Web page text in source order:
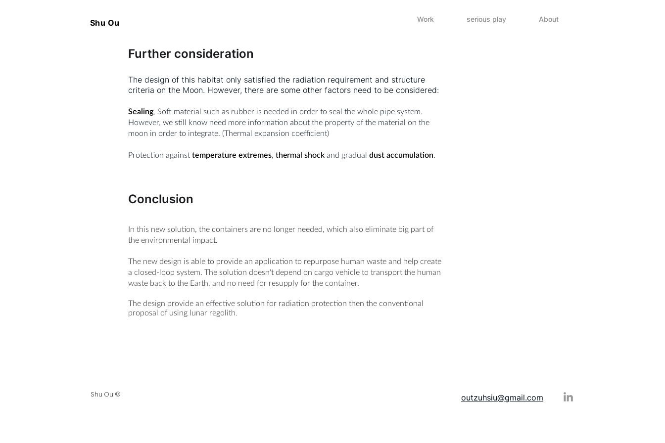
Shu Ou Work serious play About
Further consideration
The design of this habitat only satisfied the radiation requirement and structure
criteria on the Moon. However, there are some other factors need to be considered:
Sealing, Soft material such as rubber is needed in order to seal the whole pipe system.
However, we still know need more information about the property of the material on the
moon in order to integrate. (Thermal expansion coefficient)
Protection against temperature extremes, thermal shock and gradual dust accumulation.
Conclusion
In this new solution, the containers are no longer needed, which also eliminate big part of
the environmental impact.
The new design is able to provide an application to repurpose human waste and help create
a closed-loop system. The solution doesn't depend on cargo vehicle to transport the human
waste back to the Earth, and no need for resupply for the container.
The design provide an effective solution for radiation protection then the conventional
proposal of using lunar regolith
Shu Ou © outzuhsiu@gmail.com